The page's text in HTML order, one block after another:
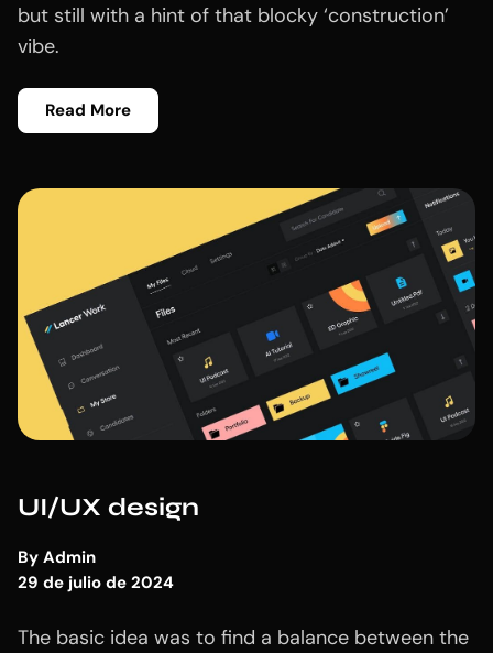
but still with a hint of that blocky ‘construction’
vibe.
Read More
UI/UX design
By Admin
29 de julio de 2024
The basic idea was to find a balance between the